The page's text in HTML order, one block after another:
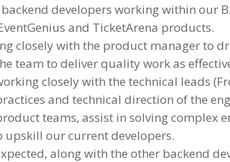
developers working within our
and TicketArena products.
closely with the product manager to
team to deliver quality work as
closely with the technical leads
and technical direction of the
teams, assist in solving complex
upskill our current developers.
along with the other backend